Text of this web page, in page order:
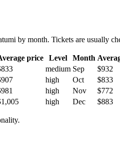
by month. Tickets are usually
price Level Month
medium Sep $932
high Oct $833
high Nov $772
high Dec $883